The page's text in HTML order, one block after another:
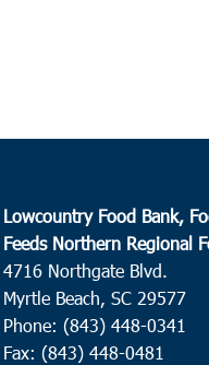
22
APR
23
Lowcountry Food Bank,
Feeds Northern Regional
4716 Northgate Blvd.
Myrtle Beach, SC 29577
Phone: (843) 448-0341
Fax: (843) 448-0481